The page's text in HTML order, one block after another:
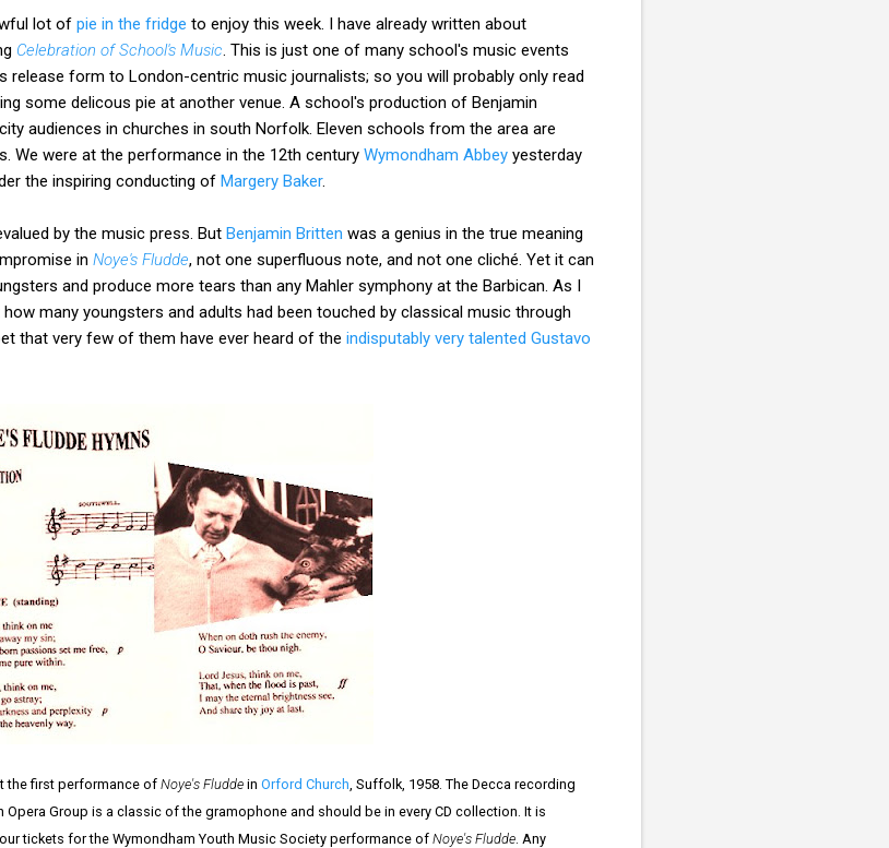
lot of pie in the fridge to enjoy this week. I have already written about
Celebration of School's Music . This is just one of many school's music events
release form to London-centric music journalists; so you will probably only read
some delicous pie at another venue. A school's production of Benjamin
audiences in churches in south Norfolk. Eleven schools from the area are
We were at the performance in the 12th century Wymondham Abbey yesterday
the inspiring conducting of Margery Baker.
by the music press. But Benjamin Britten was a genius in the true meaning
in Noye's Fludde, not one superfluous note, and not one cliché. Yet it can
and produce more tears than any Mahler symphony at the Barbican. As I
many youngsters and adults had been touched by classical music through
that very few of them have ever heard of the indisputably very talented Gustavo
the first performance of Noye's Fludde in Orford Church , Suffolk, 1958. The Decca recording
Group is a classic of the gramophone and should be in every CD collection. It is
our tickets for the Wymondham Youth Music Society performance of Noye's Fludde . Any